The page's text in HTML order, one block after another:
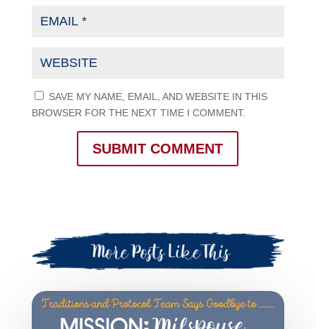
SAVE MY NAME, EMAIL, AND WEBSITE IN THIS
BROWSER FOR THE NEXT TIME I COMMENT.
SUBMIT COMMENT